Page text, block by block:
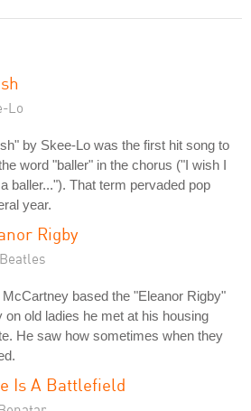
Lo
by Skee-Lo was the first hit song to
word "baller" in the chorus ("I wish I
baller..."). That term pervaded pop
year.
Rigby
McCartney based the "Eleanor Rigby"
on old ladies he met at his housing
He saw how sometimes when they
Is A Battlefield